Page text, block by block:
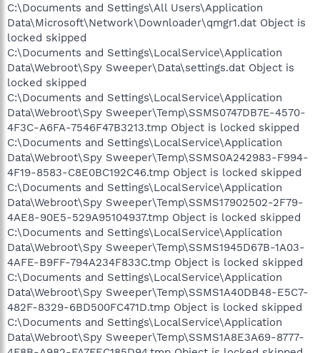
C:\Documents and Settings\All Users\Application
Data\Microsoft\Network\Downloader\qmgr1.dat Object is
locked skipped
C:\Documents and Settings\LocalService\Application
Data\Webroot\Spy Sweeper\Data\settings.dat Object is
locked skipped
C:\Documents and Settings\LocalService\Application
Data\Webroot\Spy Sweeper\Temp\SSMS0747DB7E-4570-
4F3C-A6FA-7546F47B3213.tmp Object is locked skipped
C:\Documents and Settings\LocalService\Application
Data\Webroot\Spy Sweeper\Temp\SSMS0A242983-F994-
4F19-8583-C8E0BC192C46.tmp Object is locked skipped
C:\Documents and Settings\LocalService\Application
Data\Webroot\Spy Sweeper\Temp\SSMS17902502-2F79-
4AE8-90E5-529A95104937.tmp Object is locked skipped
C:\Documents and Settings\LocalService\Application
Data\Webroot\Spy Sweeper\Temp\SSMS1945D67B-1A03-
4AFE-B9FF-794A234F833C.tmp Object is locked skipped
C:\Documents and Settings\LocalService\Application
Data\Webroot\Spy Sweeper\Temp\SSMS1A40DB48-E5C7-
482F-8329-6BD500FC471D.tmp Object is locked skipped
C:\Documents and Settings\LocalService\Application
Data\Webroot\Spy Sweeper\Temp\SSMS1A8E3A69-8777-